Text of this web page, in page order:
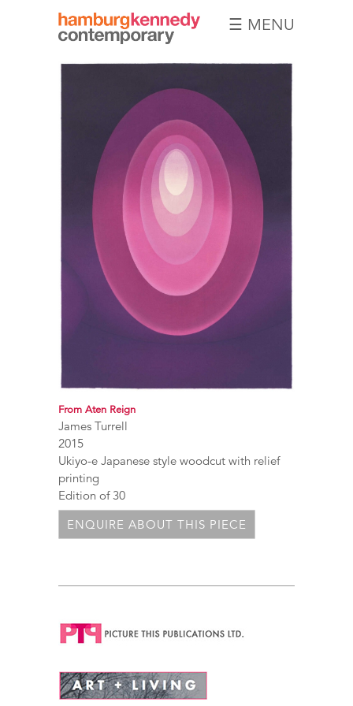
Hamburg
Photographs
☰ MENU
From Aten Reign
James Turrell
2015
Ukiyo-e Japanese style woodcut with relief
printing
Edition of 30
ENQUIRE ABOUT THIS PIECE